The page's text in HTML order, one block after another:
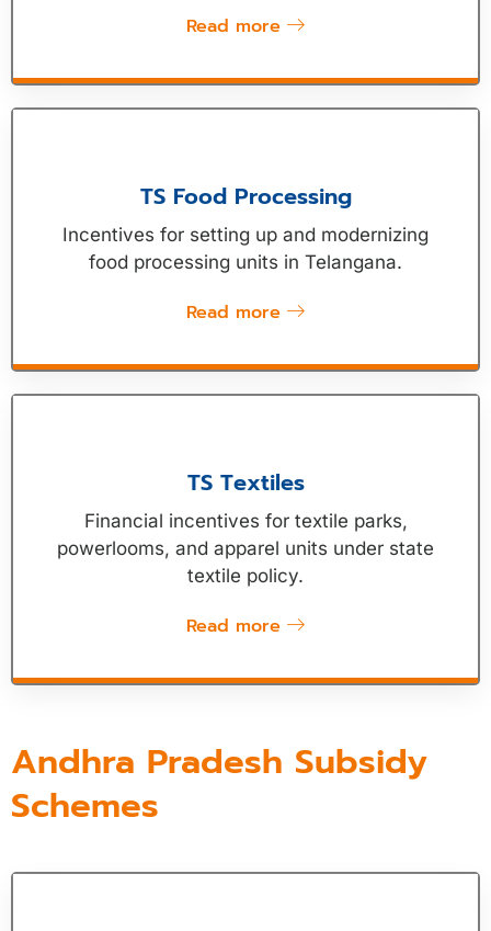
Read more
TS Food Processing
Incentives for setting up and modernizing
food processing units in Telangana.
Read more
TS Textiles
Financial incentives for textile parks,
powerlooms, and apparel units under state
textile policy.
Read more
Andhra Pradesh Subsidy
Schemes